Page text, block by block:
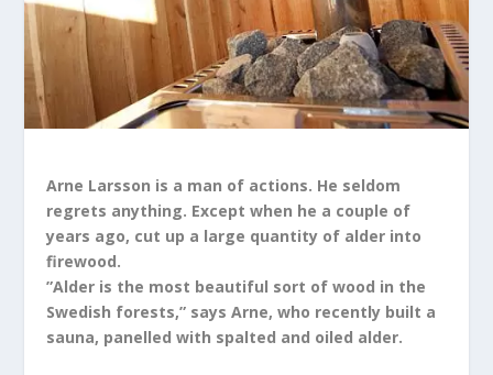
Arne Larsson is a man of actions. He seldom
regrets anything. Except when he a couple of
years ago, cut up a large quantity of alder into
firewood.
”Alder is the most beautiful sort of wood in the
Swedish forests,” says Arne, who recently built a
sauna, panelled with spalted and oiled alder.